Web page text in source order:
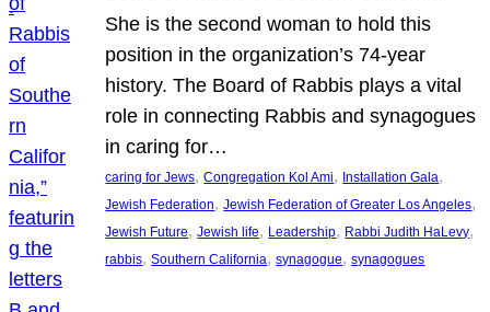
She is the second woman to hold this
position in the organization’s 74-year
history. The Board of Rabbis plays a vital
role in connecting Rabbis and synagogues
in caring for…
caring for Jews, Congregation Kol Ami, Installation Gala
Jewish Federation, Jewish Federation of Greater Los Angeles
Jewish Future, Jewish life, Leadership, Rabbi Judith HaLevy
rabbis, Southern California, synagogue, synagogues